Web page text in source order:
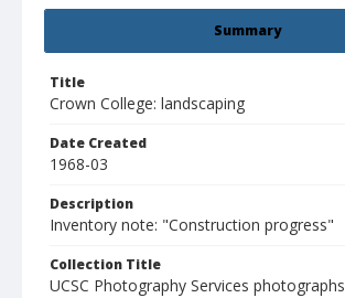
Summary
Title
Crown College: landscaping
Date Created
1968-03
Description
Inventory note: "Construction progress"
Collection Title
UCSC Photography Services photographs